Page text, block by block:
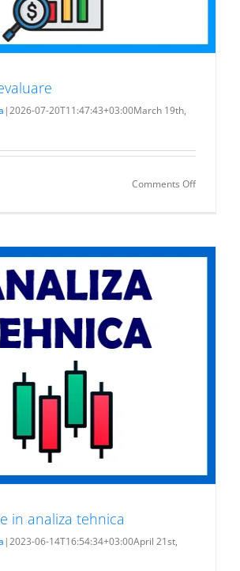
|2026-07-20T11:47:43+03:00March 19th,
Comments Offon
in analiza tehnica
|2023-06-14T16:54:34+03:00April 21st,